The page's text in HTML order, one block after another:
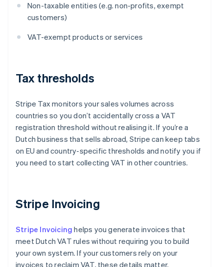
Non-taxable entities (e.g. non-profits, exempt
customers)
VAT-exempt products or services
Tax thresholds
Stripe Tax monitors your sales volumes across
countries so you don’t accidentally cross a VAT
registration threshold without realising it. If you’re a
Dutch business that sells abroad, Stripe can keep tabs
on EU and country-specific thresholds and notify you if
you need to start collecting VAT in other countries.
Stripe Invoicing
Stripe Invoicing helps you generate invoices that
meet Dutch VAT rules without requiring you to build
your own system. If your customers rely on your
invoices to reclaim VAT, these details matter.